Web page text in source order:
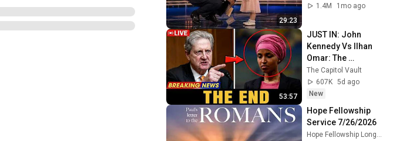
29:23
1.4M
1mo ago
53:57
JUST IN: John
Kennedy Vs Ilhan
Omar: The
Financial Evidence
Nobody Saw
Coming
The Capitol Vault
607K 5d ago
New
Hope Fellowship
Service 7/26/2026